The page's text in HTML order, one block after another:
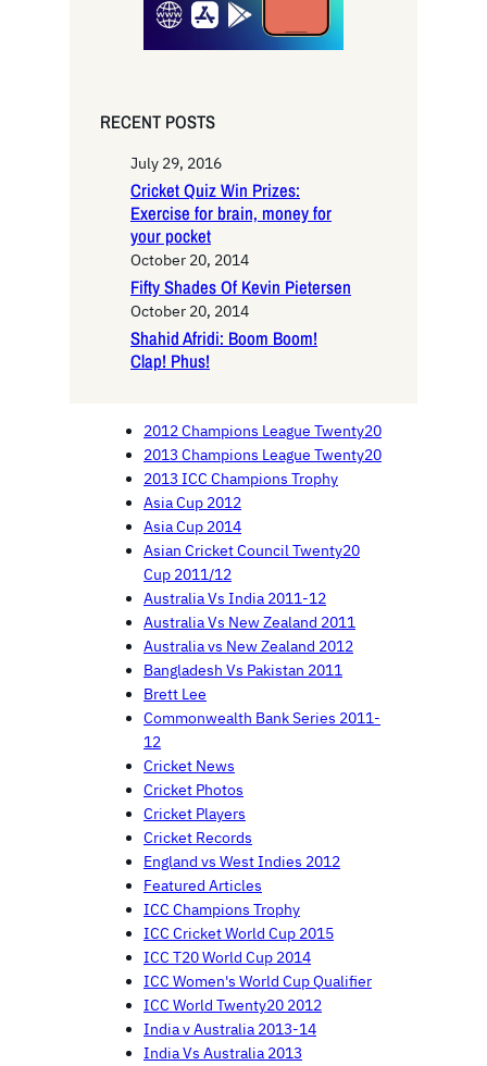
RECENT POSTS
July 29, 2016
Cricket Quiz Win Prizes:
Exercise for brain, money for
your pocket
October 20, 2014
Fifty Shades Of Kevin Pietersen
October 20, 2014
Shahid Afridi: Boom Boom!
Clap! Phus!
2012 Champions League Twenty20
2013 Champions League Twenty20
2013 ICC Champions Trophy
Asia Cup 2012
Asia Cup 2014
Asian Cricket Council Twenty20
Cup 2011/12
Australia Vs India 2011-12
Australia Vs New Zealand 2011
Australia vs New Zealand 2012
Bangladesh Vs Pakistan 2011
Brett Lee
Commonwealth Bank Series 2011-
12
Cricket News
Cricket Photos
Cricket Players
Cricket Records
England vs West Indies 2012
Featured Articles
ICC Champions Trophy
ICC Cricket World Cup 2015
ICC T20 World Cup 2014
ICC Women's World Cup Qualifier
ICC World Twenty20 2012
India v Australia 2013-14
India Vs Australia 2013